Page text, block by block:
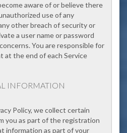
aware of or believe there
use of any
other breach of security or
a user name or password
You are responsible for
at the end of each Service
INFORMATION
Policy, we collect certain
you as part of the registration
information as part of your